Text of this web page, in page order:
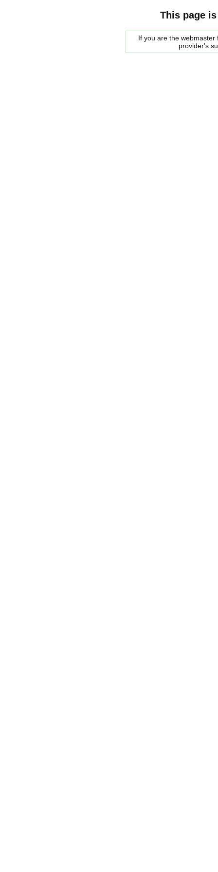
This page
If you are the
provider's